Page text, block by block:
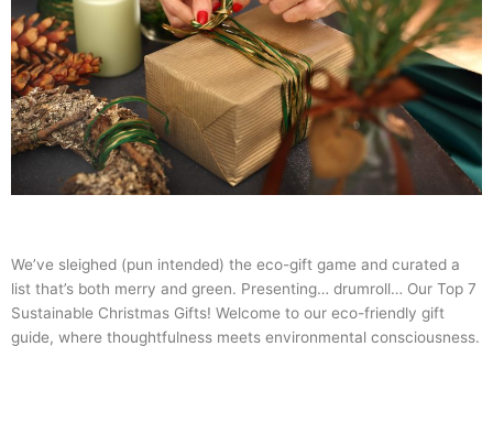
We’ve sleighed (pun intended) the eco-gift game and curated a
list that’s both merry and green. Presenting… drumroll… Our Top 7
Sustainable Christmas Gifts! Welcome to our eco-friendly gift
guide, where thoughtfulness meets environmental consciousness.